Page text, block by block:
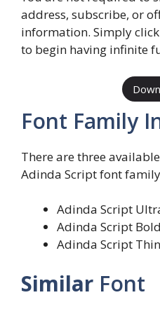
address, subscribe, or
information. Simply
to begin having infinite
Font Family
There are three
Adinda Script font
Adinda Script
Adinda Script Bold
Adinda Script Thin
Similar Font